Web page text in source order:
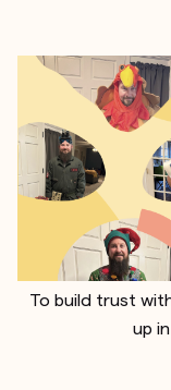
To build trust
up